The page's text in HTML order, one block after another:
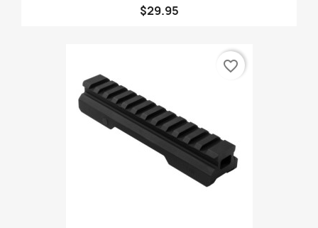
$29.95
favorite_border